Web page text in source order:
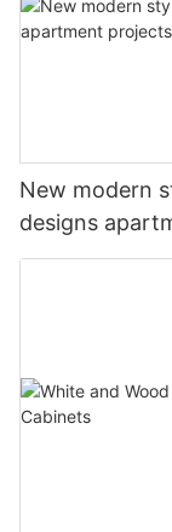
New modern
designs